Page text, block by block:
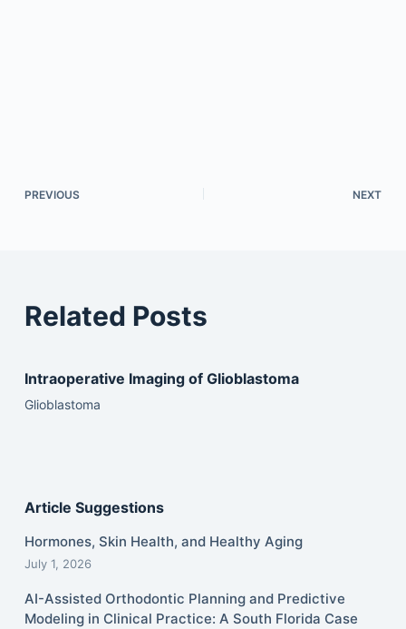
PREVIOUS NEXT
Related Posts
Intraoperative Imaging of Glioblastoma
Glioblastoma
Article Suggestions
Hormones, Skin Health, and Healthy Aging
July 1, 2026
AI-Assisted Orthodontic Planning and Predictive
Modeling in Clinical Practice: A South Florida Case